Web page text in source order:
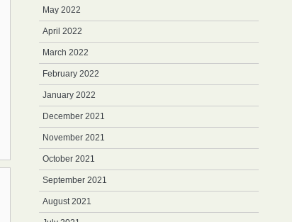
May 2022
April 2022
March 2022
February 2022
January 2022
December 2021
November 2021
October 2021
September 2021
August 2021